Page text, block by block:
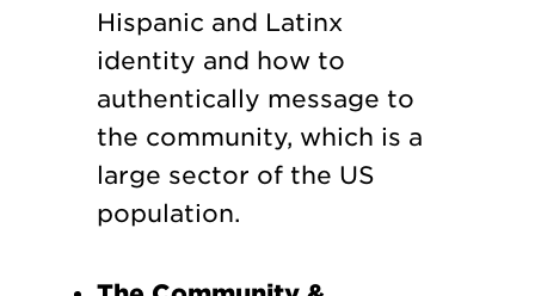
Hispanic and Latinx
identity and how to
authentically message to
the community, which is a
large sector of the US
population.